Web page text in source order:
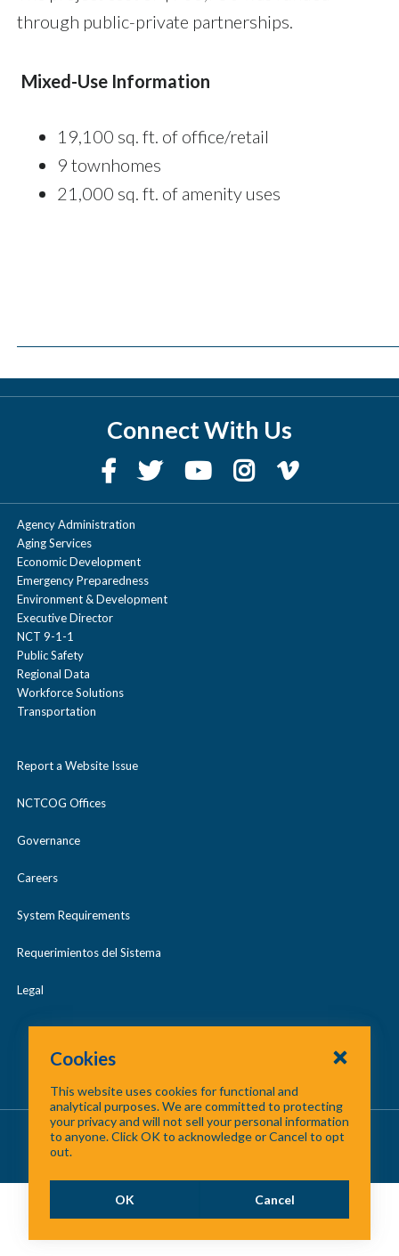
through public-private partnerships.
Mixed-Use Information
19,100 sq. ft. of office/retail
9 townhomes
21,000 sq. ft. of amenity uses
Connect With Us
Agency Administration
Aging Services
Economic Development
Emergency Preparedness
Environment & Development
Executive Director
NCT 9-1-1
Public Safety
Regional Data
Workforce Solutions
Transportation
Report a Website Issue
NCTCOG Offices
Governance
Careers
System Requirements
Requerimientos del Sistema
Legal
About Us /Contact Us/Site Map
©
Cookies
This website uses cookies for functional and
analytical purposes. We are committed to protecting
your privacy and will not sell your personal information
to anyone. Click OK to acknowledge or Cancel to opt
out.
OK Cancel